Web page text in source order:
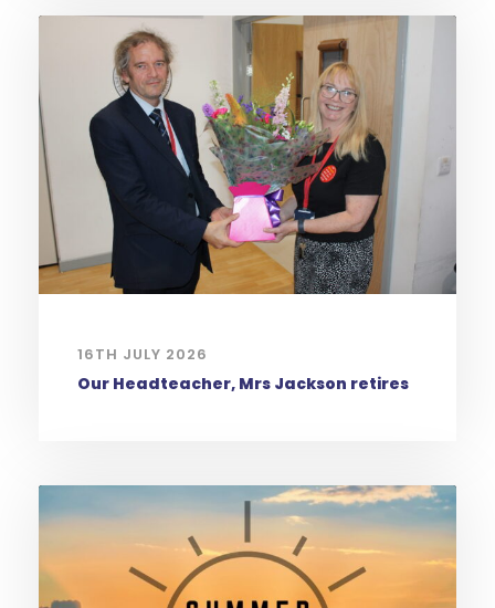
16TH JULY 2026
Our Headteacher, Mrs Jackson retires